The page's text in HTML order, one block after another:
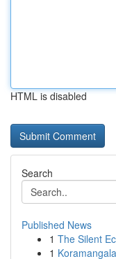
HTML is disabled
Search
Published News
1 The Silent
1